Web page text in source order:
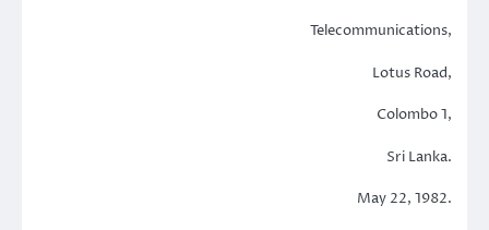
Telecommunications,
Lotus Road,
Colombo 1,
Sri Lanka.
May 22, 1982.